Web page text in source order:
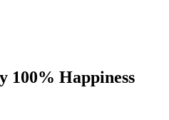
100% Happiness